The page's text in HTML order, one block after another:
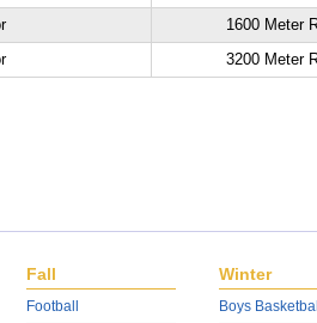
1600 Meter
3200 Meter
Fall
Football
Winter
Boys